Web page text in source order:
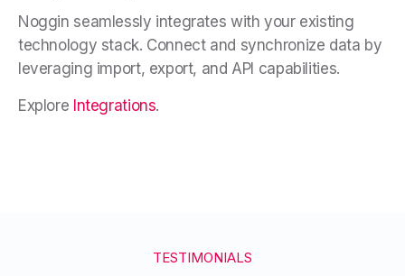
Noggin seamlessly integrates with your existing
technology stack. Connect and synchronize data by
leveraging import, export, and API capabilities.
Explore Integrations.
TESTIMONIALS